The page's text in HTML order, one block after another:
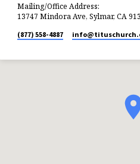
Mailing/Office Address:
13747 Mindora Ave, Sylmar, CA
(877) 558-4887